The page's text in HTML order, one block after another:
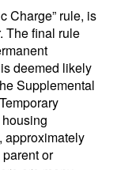
Charge” rule, is
The final rule
deemed likely
Supplemental
approximately
or